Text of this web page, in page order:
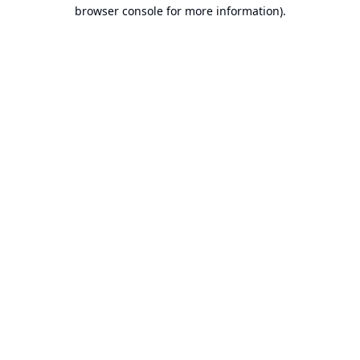
browser console for more information).